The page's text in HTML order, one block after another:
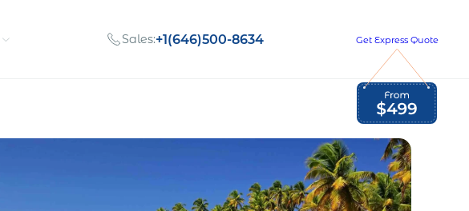
Global Employment Tax and Compliance
Opportunities to grow
with us
Sales:+1(646)500-8634 Get Express Quote